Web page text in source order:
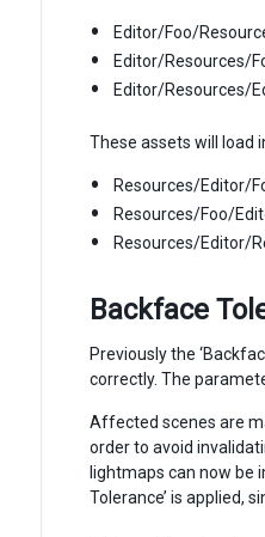
Editor/Foo/
Editor/Resources/
Editor/Resources/
These assets will load
Resources/Editor/
Resources/Foo/
Resources/Editor/
Backface
Previously the
correctly. The
Affected scenes are
order to avoid
lightmaps can now be
Tolerance’ is applied,